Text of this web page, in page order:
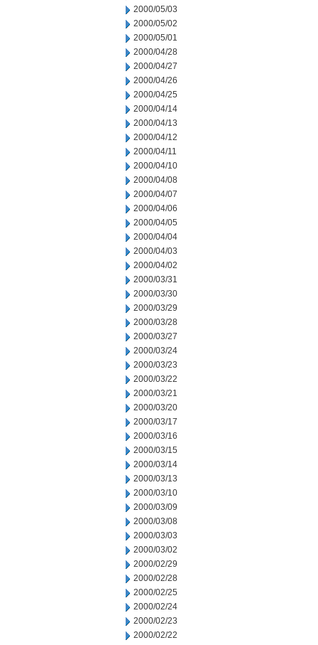
2000/05/03
2000/05/02
2000/05/01
2000/04/28
2000/04/27
2000/04/26
2000/04/25
2000/04/14
2000/04/13
2000/04/12
2000/04/11
2000/04/10
2000/04/08
2000/04/07
2000/04/06
2000/04/05
2000/04/04
2000/04/03
2000/04/02
2000/03/31
2000/03/30
2000/03/29
2000/03/28
2000/03/27
2000/03/24
2000/03/23
2000/03/22
2000/03/21
2000/03/20
2000/03/17
2000/03/16
2000/03/15
2000/03/14
2000/03/13
2000/03/10
2000/03/09
2000/03/08
2000/03/03
2000/03/02
2000/02/29
2000/02/28
2000/02/25
2000/02/24
2000/02/23
2000/02/22